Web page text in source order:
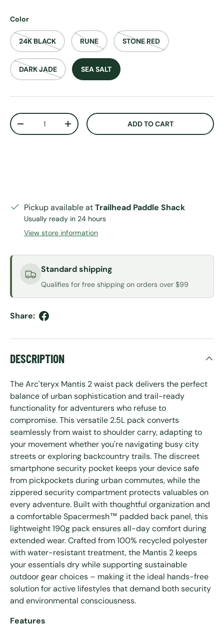
Color
24K BLACK RUNE STONE RED
DARK JADE SEA SALT
Qty
DECREASE QUANTITYINCREASE QUANTITYADD TO CART
Pickup available atTrailhead Paddle Shack
Usually ready in 24 hours
View store information
Standard shipping
Qualifies for free shipping on orders over $99
Share:
DESCRIPTION
The Arc'teryx Mantis 2 waist pack delivers the perfect
balance of urban sophistication and trail-ready
functionality for adventurers who refuse to
compromise. This versatile 2.5L pack converts
seamlessly from waist to shoulder carry, adapting to
your movement whether you're navigating busy city
streets or exploring backcountry trails. The discreet
smartphone security pocket keeps your device safe
from pickpockets during urban commutes, while the
zippered security compartment protects valuables on
every adventure. Built with thoughtful organization and
a comfortable Spacermesh™ padded back panel, this
lightweight 190g pack ensures all-day comfort during
extended wear. Crafted from 100% recycled polyester
with water-resistant treatment, the Mantis 2 keeps
your essentials dry while supporting sustainable
outdoor gear choices – making it the ideal hands-free
solution for active lifestyles that demand both security
and environmental consciousness.
Features